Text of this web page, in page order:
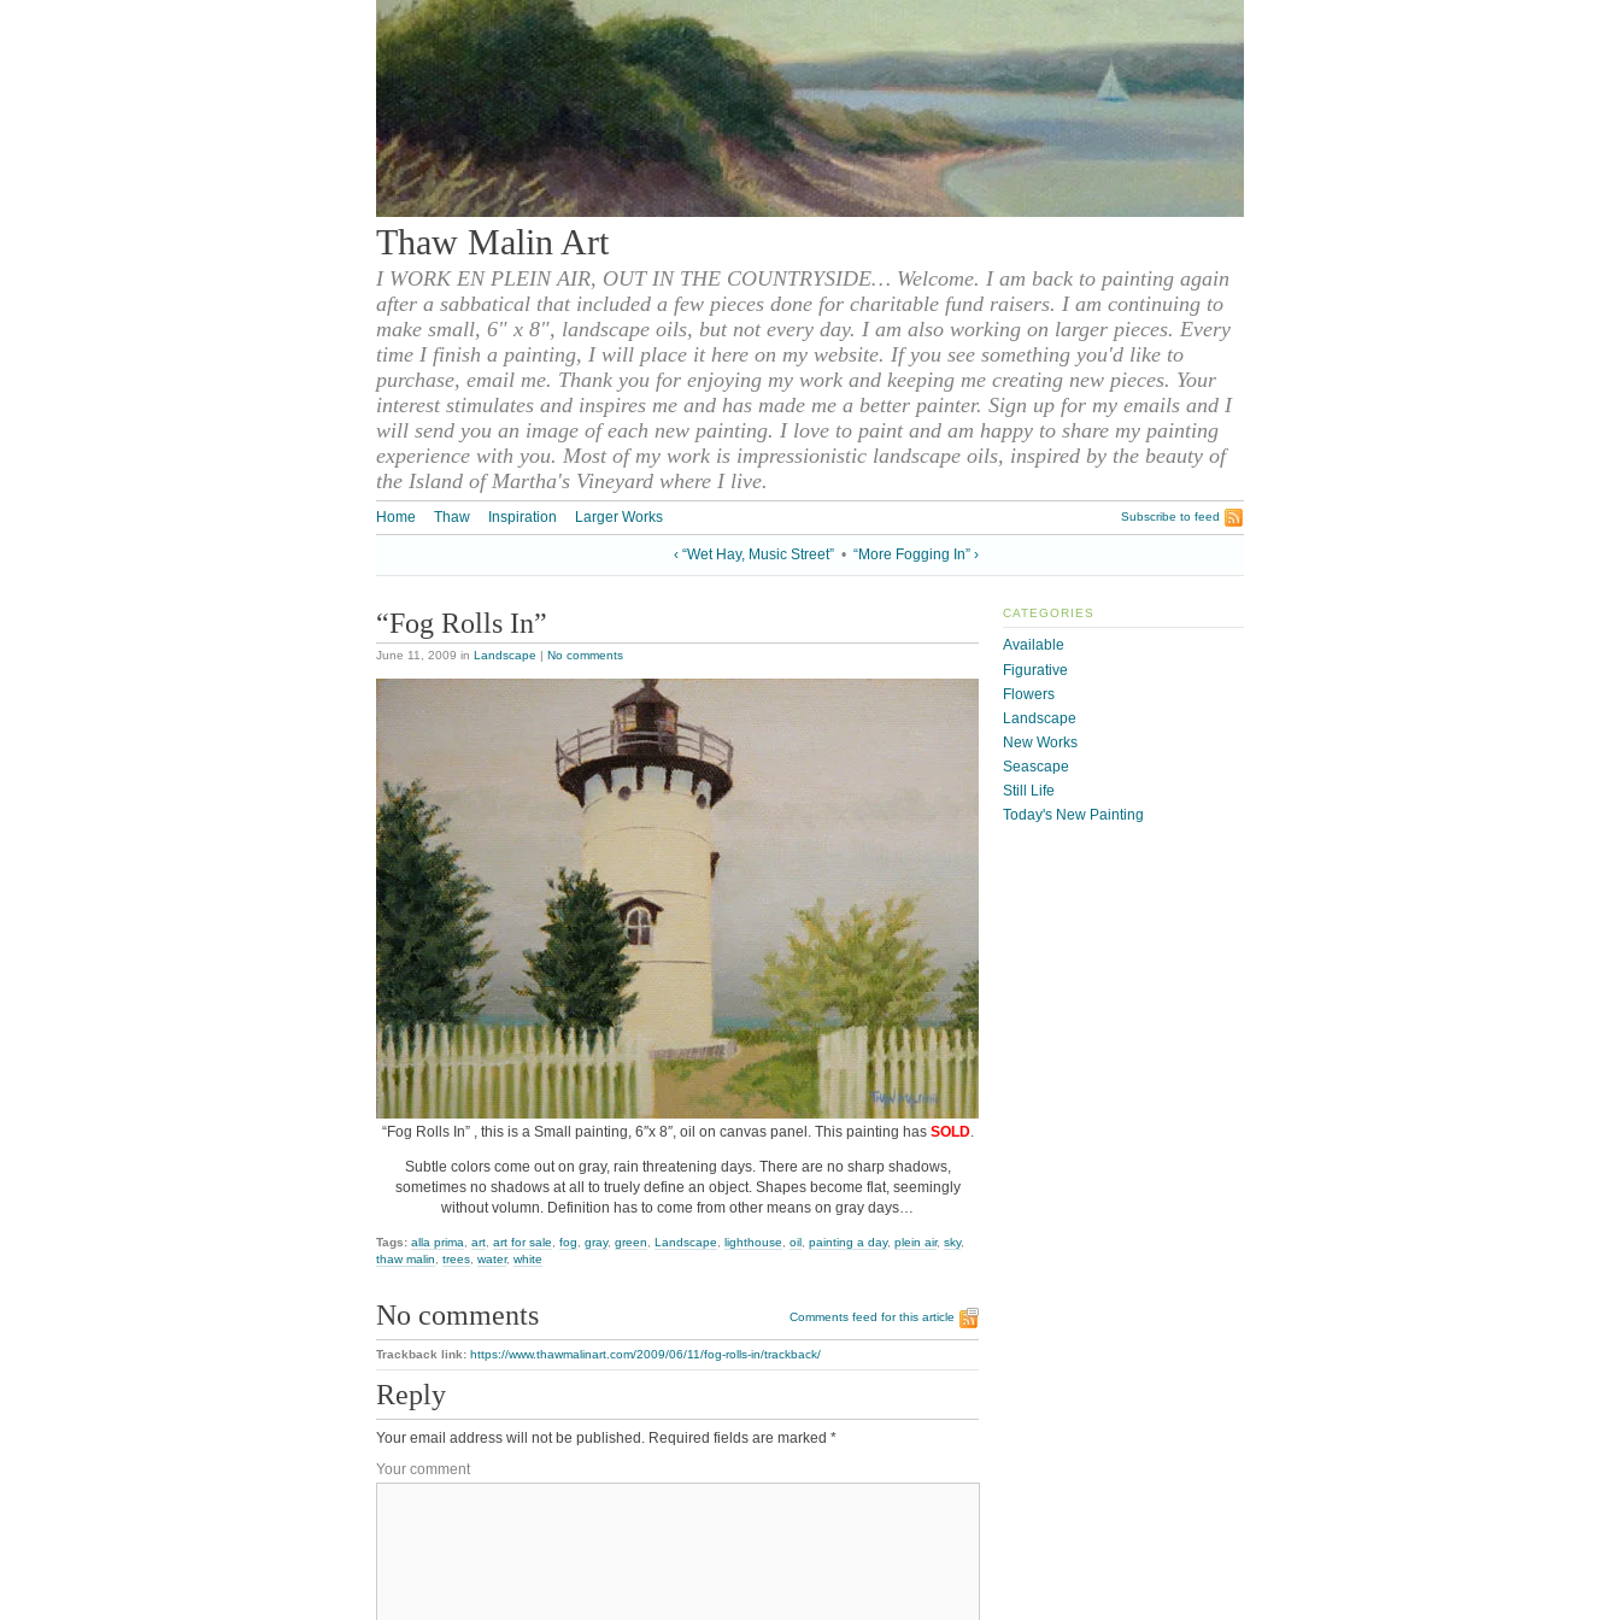
Thaw Malin Art
I WORK EN PLEIN AIR, OUT IN THE COUNTRYSIDE… Welcome. I am back to painting again
after a sabbatical that included a few pieces done for charitable fund raisers. I am continuing to
make small, 6" x 8", landscape oils, but not every day. I am also working on larger pieces. Every
time I finish a painting, I will place it here on my website. If you see something you'd like to
purchase, email me. Thank you for enjoying my work and keeping me creating new pieces. Your
interest stimulates and inspires me and has made me a better painter. Sign up for my emails and I
will send you an image of each new painting. I love to paint and am happy to share my painting
experience with you. Most of my work is impressionistic landscape oils, inspired by the beauty of
the Island of Martha's Vineyard where I live.
Home Thaw Inspiration Larger Works Subscribe to feed
‹ “Wet Hay, Music Street” • “More Fogging In” ›
“Fog Rolls In”
June 11, 2009 in Landscape | No comments
“Fog Rolls In” , this is a Small painting, 6″x 8″, oil on canvas panel. This painting has SOLD.
Subtle colors come out on gray, rain threatening days. There are no sharp shadows,
sometimes no shadows at all to truely define an object. Shapes become flat, seemingly
without volumn. Definition has to come from other means on gray days…
Tags: alla prima art art for sale fog gray, green Landscape lighthouse oil painting a day, plein air, sky,
thaw malin
trees water, white
No comments Comments feed for this article
Trackback link: https://www.thawmalinart.com/2009/06/11/fog-rolls-in/trackback/
Reply
Your email address will not be published. Required fields are marked *
Your comment
CATEGORIES
Available
Figurative
Flowers
Landscape
New Works
Seascape
Still Life
Today's New Painting